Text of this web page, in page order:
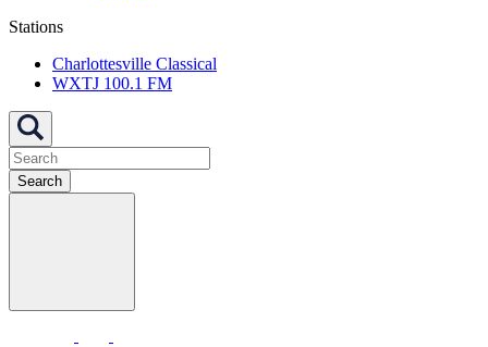
Stations
Charlottesville Classical
WXTJ 100.1 FM
Search